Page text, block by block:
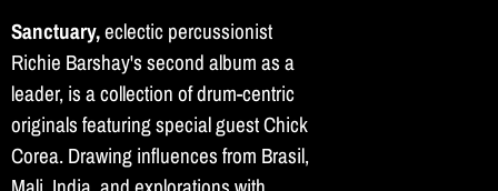
Sanctuary,eclectic percussionist
Richie Barshay's second album as a
leader, is a collection of drum-centric
originals featuring special guest Chick
Corea. Drawing influences from Brasil,